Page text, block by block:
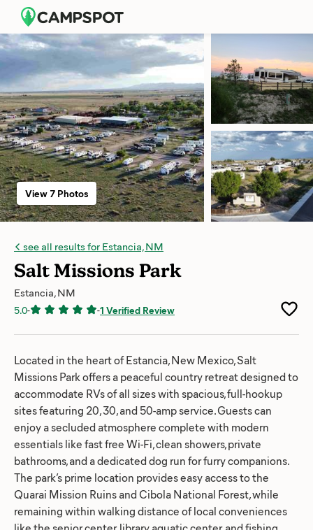
see all results for Estancia, NM
Salt Missions Park
Estancia, NM
5.0- -1 Verified Review
View 7 Photos
Located in the heart of Estancia, New Mexico, Salt
Missions Park offers a peaceful country retreat designed to
accommodate RVs of all sizes with spacious, full-hookup
sites featuring 20, 30, and 50-amp service. Guests can
enjoy a secluded atmosphere complete with modern
essentials like fast free Wi-Fi, clean showers, private
bathrooms, and a dedicated dog run for furry companions.
The park’s prime location provides easy access to the
Quarai Mission Ruins and Cibola National Forest, while
remaining within walking distance of local conveniences